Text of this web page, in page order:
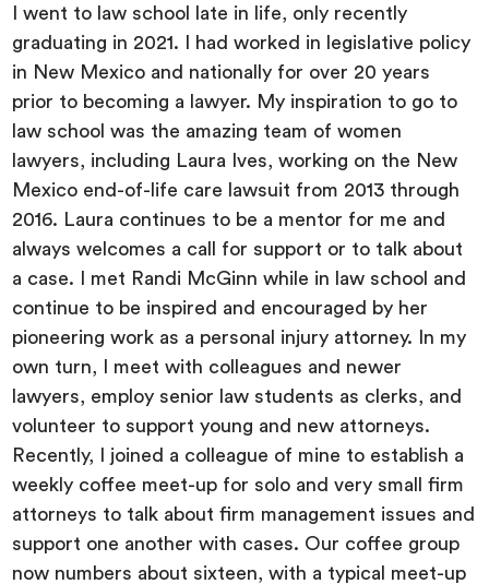
I went to law school late in life, only recently
graduating in 2021. I had worked in legislative policy
in New Mexico and nationally for over 20 years
prior to becoming a lawyer. My inspiration to go to
law school was the amazing team of women
lawyers, including Laura Ives, working on the New
Mexico end-of-life care lawsuit from 2013 through
2016. Laura continues to be a mentor for me and
always welcomes a call for support or to talk about
a case. I met Randi McGinn while in law school and
continue to be inspired and encouraged by her
pioneering work as a personal injury attorney. In my
own turn, I meet with colleagues and newer
lawyers, employ senior law students as clerks, and
volunteer to support young and new attorneys.
Recently, I joined a colleague of mine to establish a
weekly coffee meet-up for solo and very small firm
attorneys to talk about firm management issues and
support one another with cases. Our coffee group
now numbers about sixteen, with a typical meet-up